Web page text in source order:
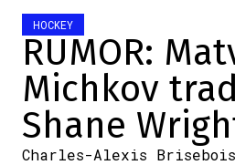
HOCKEY
RUMOR:
Michkov
Shane
Charles-Alexis Brisebois